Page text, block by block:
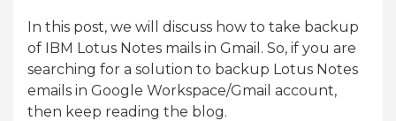
In this post, we will discuss how to take backup
of IBM Lotus Notes mails in Gmail. So, if you are
searching for a solution to backup Lotus Notes
emails in Google Workspace/Gmail account,
then keep reading the blog.